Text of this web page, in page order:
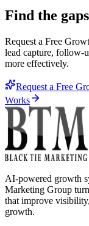
Find the
Request a Free
lead capture, follow-
more effectively.
Request a Free
Works
AI-powered growth
Marketing Group
that improve
growth.